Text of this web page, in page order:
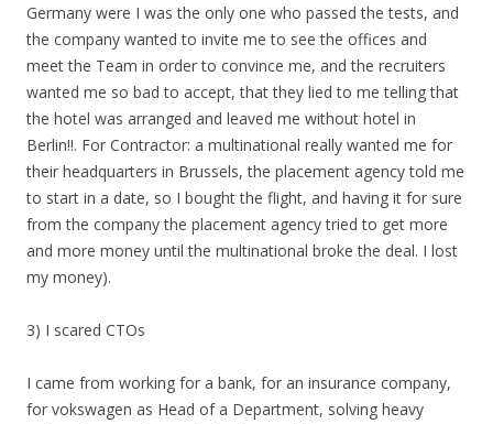
Germany were I was the only one who passed the tests, and
the company wanted to invite me to see the offices and
meet the Team in order to convince me, and the recruiters
wanted me so bad to accept, that they lied to me telling that
the hotel was arranged and leaved me without hotel in
Berlin!!. For Contractor: a multinational really wanted me for
their headquarters in Brussels, the placement agency told me
to start in a date, so I bought the flight, and having it for sure
from the company the placement agency tried to get more
and more money until the multinational broke the deal. I lost
my money).
3) I scared CTOs
I came from working for a bank, for an insurance company,
for vokswagen as Head of a Department, solving heavy